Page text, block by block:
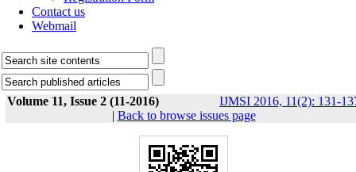
Contact us
Webmail
Volume 11, Issue 2 (11-2016)
IJMSI 2016, 11(2): 131-
| Back to browse issues page